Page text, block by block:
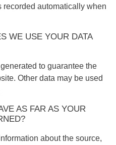
automatically when
WE USE YOUR DATA
to guarantee the
Other data may be used
AS FAR AS YOUR
about the source,